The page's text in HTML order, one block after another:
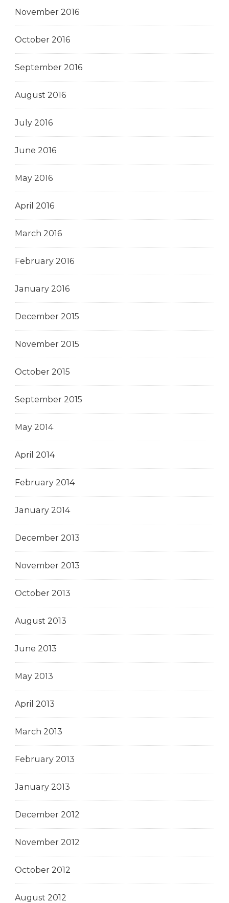
November 2016
October 2016
September 2016
August 2016
July 2016
June 2016
May 2016
April 2016
March 2016
February 2016
January 2016
December 2015
November 2015
October 2015
September 2015
May 2014
April 2014
February 2014
January 2014
December 2013
November 2013
October 2013
August 2013
June 2013
May 2013
April 2013
March 2013
February 2013
January 2013
December 2012
November 2012
October 2012
August 2012